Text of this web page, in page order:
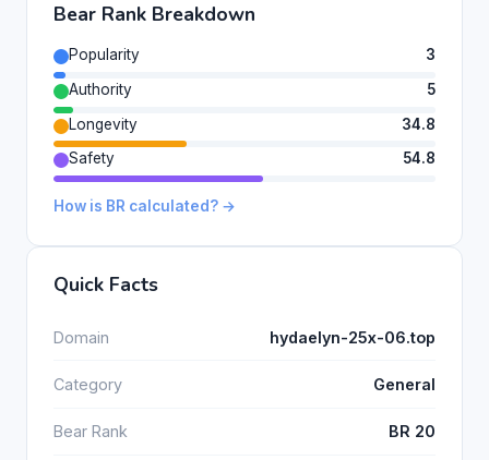
Bear Rank Breakdown
Popularity
3
Authority
5
Longevity
34.8
Safety
54.8
How is BR calculated? →
Quick Facts
Domain hydaelyn-25x-06.top
Category General
Bear Rank BR 20